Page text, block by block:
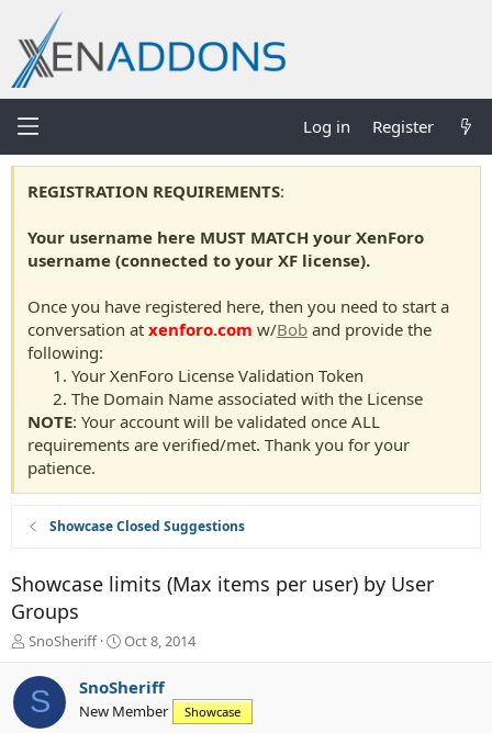
Log in Register
REGISTRATION REQUIREMENTS:
Your username here MUST MATCH your XenForo
username (connected to your XF license).
Once you have registered here, then you need to start a
conversation at xenforo.com w/Bob and provide the
following:
Your XenForo License Validation Token
The Domain Name associated with the License
NOTE: Your account will be validated once ALL
requirements are verified/met. Thank you for your
patience.
Showcase Closed Suggestions
Showcase limits (Max items per user) by User
Groups
T
r
e
SnoSheriff
S
r
t
Oct 8, 2014
S SnoSheriff
New Member Showcase